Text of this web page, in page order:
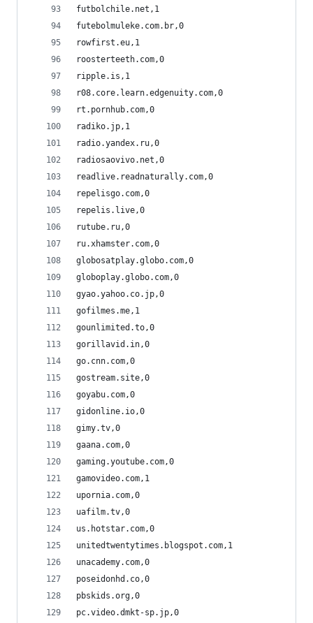
futbolchile.net,1
futebolmuleke.com.br,0
rowfirst.eu,1
roosterteeth.com,0
ripple.is,1
r08.core.learn.edgenuity.com,0
rt.pornhub.com,0
radiko.jp,1
radio.yandex.ru,0
radiosaovivo.net,0
readlive.readnaturally.com,0
repelisgo.com,0
repelis.live,0
rutube.ru,0
ru.xhamster.com,0
globosatplay.globo.com,0
globoplay.globo.com,0
gyao.yahoo.co.jp,0
gofilmes.me,1
gounlimited.to,0
gorillavid.in,0
go.cnn.com,0
gostream.site,0
goyabu.com,0
gidonline.io,0
gimy.tv,0
gaana.com,0
gaming.youtube.com,0
gamovideo.com,1
upornia.com,0
uafilm.tv,0
us.hotstar.com,0
unitedtwentytimes.blogspot.com,1
unacademy.com,0
poseidonhd.co,0
pbskids.org,0
pc.video.dmkt-sp.jp,0